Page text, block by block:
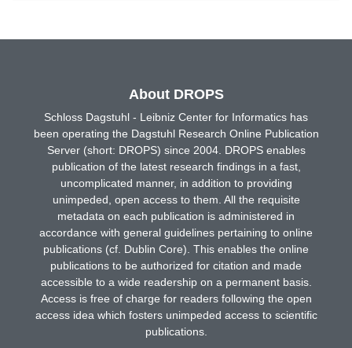
About DROPS
Schloss Dagstuhl - Leibniz Center for Informatics has
been operating the Dagstuhl Research Online Publication
Server (short: DROPS) since 2004. DROPS enables
publication of the latest research findings in a fast,
uncomplicated manner, in addition to providing
unimpeded, open access to them. All the requisite
metadata on each publication is administered in
accordance with general guidelines pertaining to online
publications (cf. Dublin Core). This enables the online
publications to be authorized for citation and made
accessible to a wide readership on a permanent basis.
Access is free of charge for readers following the open
access idea which fosters unimpeded access to scientific
publications.